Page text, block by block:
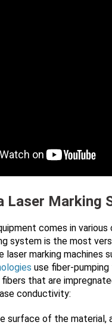
Laser Marking
comes in
system is the most
laser marking machines
use fiber-
that are
conductivity:
surface of the material,